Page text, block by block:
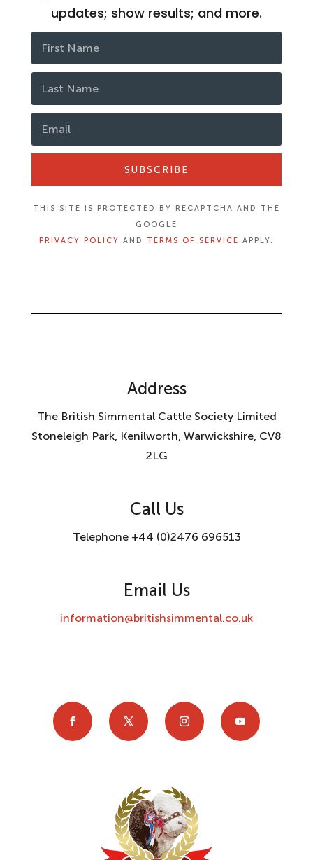
updates; show results; and more.
SUBSCRIBE
THIS SITE IS PROTECTED BY RECAPTCHA AND THE
GOOGLE
PRIVACY POLICY AND TERMS OF SERVICE APPLY.
Address
The British Simmental Cattle Society Limited
Stoneleigh Park, Kenilworth, Warwickshire, CV8
2LG
Call Us
Telephone +44 (0)2476 696513
Email Us
information@britishsimmental.co.uk